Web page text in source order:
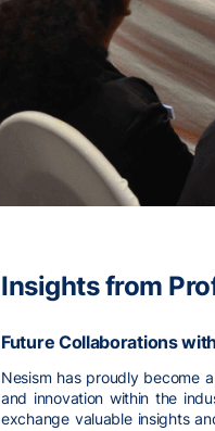
Insights from
Future Collaborations
Nesism has proudly become
and innovation within the
exchange valuable insights